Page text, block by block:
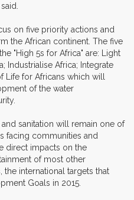
on five priority actions and
the African continent. The five
"High 5s for Africa" are: Light
Industrialise Africa; Integrate
Life for Africans which will
of the water
sanitation will remain one of
facing communities and
direct impacts on the
of most other
the international targets that
Goals in 2015.